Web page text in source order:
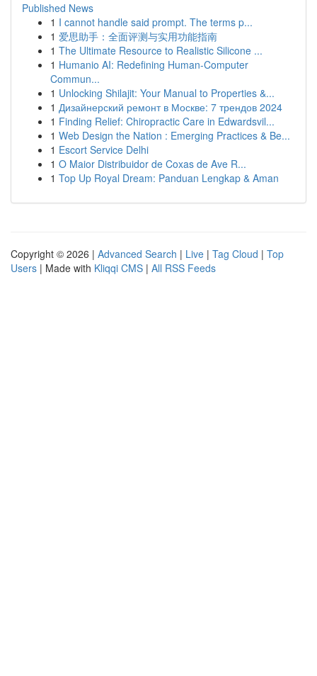
Published News
1 I cannot handle said prompt. The terms p...
1 爱思助手：全面评测与实用功能指南
1 The Ultimate Resource to Realistic Silicone ...
1 Humanio AI: Redefining Human-Computer
Commun...
1 Unlocking Shilajit: Your Manual to Properties &...
1 Дизайнерский ремонт в Москве: 7 трендов 2024
1 Finding Relief: Chiropractic Care in Edwardsvil...
1 Web Design the Nation : Emerging Practices & Be...
1 Escort Service Delhi
1 O Maior Distribuidor de Coxas de Ave R...
1 Top Up Royal Dream: Panduan Lengkap & Aman
Copyright © 2026 | Advanced Search | Live | Tag Cloud | Top
Users | Made with Kliqqi CMS | All RSS Feeds